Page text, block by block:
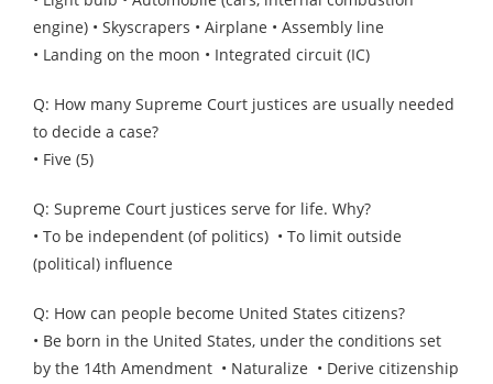
engine) • Skyscrapers • Airplane • Assembly line
• Landing on the moon • Integrated circuit (IC)
Q: How many Supreme Court justices are usually needed
to decide a case?
• Five (5)
Q: Supreme Court justices serve for life. Why?
• To be independent (of politics) • To limit outside
(political) influence
Q: How can people become United States citizens?
• Be born in the United States, under the conditions set
by the 14th Amendment • Naturalize • Derive citizenship